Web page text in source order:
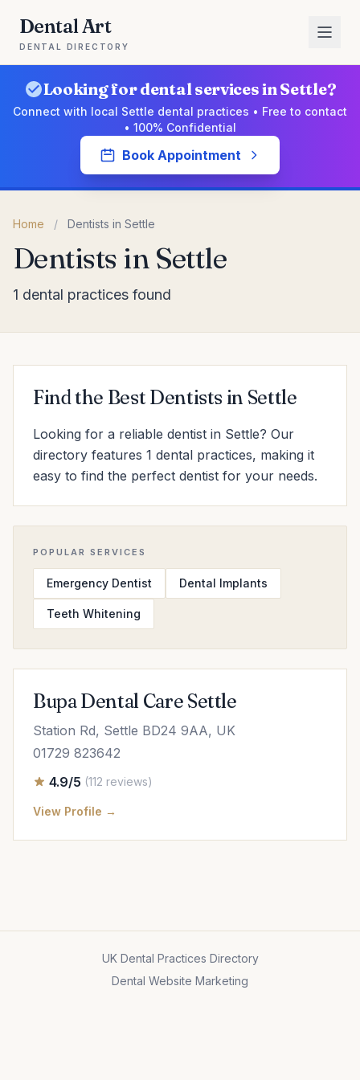
Dental Art
DENTAL DIRECTORY
Looking for dental services in Settle?
Connect with local Settle dental practices • Free to contact
• 100% Confidential
Book Appointment
Home / Dentists in Settle
Dentists in Settle
1 dental practices found
Find the Best Dentists in Settle
Looking for a reliable dentist in Settle? Our
directory features 1 dental practices, making it
easy to find the perfect dentist for your needs.
POPULAR SERVICES
Emergency Dentist Dental Implants
Teeth Whitening
Bupa Dental Care Settle
Station Rd, Settle BD24 9AA, UK
01729 823642
4.9/5 (112 reviews)
View Profile →
UK Dental Practices Directory
Dental Website Marketing